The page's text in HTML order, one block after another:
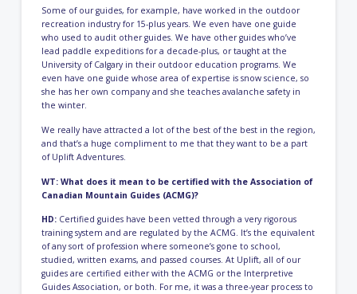
Some of our guides, for example, have worked in the outdoor
recreation industry for 15-plus years. We even have one guide
who used to audit other guides. We have other guides who’ve
lead paddle expeditions for a decade-plus, or taught at the
University of Calgary in their outdoor education programs. We
even have one guide whose area of expertise is snow science, so
she has her own company and she teaches avalanche safety in
the winter.
We really have attracted a lot of the best of the best in the region,
and that’s a huge compliment to me that they want to be a part
of Uplift Adventures.
WT: What does it mean to be certified with the Association of
Canadian Mountain Guides (ACMG)?
HD:Certified guides have been vetted through a very rigorous
training system and are regulated by the ACMG. It’s the equivalent
of any sort of profession where someone’s gone to school,
studied, written exams, and passed courses. At Uplift, all of our
guides are certified either with the ACMG or the Interpretive
Guides Association, or both. For me, it was a three-year process to